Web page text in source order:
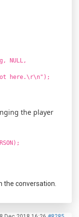
NULL,
here.\r\n");
the player
the conversation.